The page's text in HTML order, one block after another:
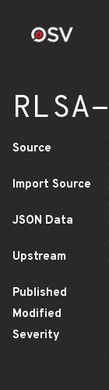
Source
Import Source
JSON Data
Upstream
Published
Modified
Severity